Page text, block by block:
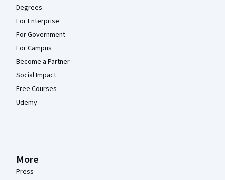
Degrees
For Enterprise
For Government
For Campus
Become a Partner
Social Impact
Free Courses
Udemy
More
Press